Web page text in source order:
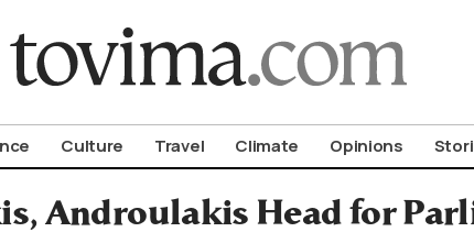
Culture Travel Climate Opinions
Androulakis Head for